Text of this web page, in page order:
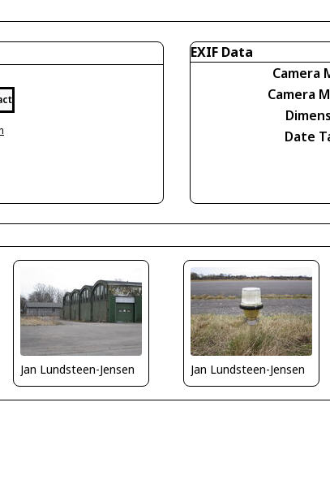
EXIF Data
Camera
Camera
Date
Jan Lundsteen-Jensen Jan Lundsteen-Jensen